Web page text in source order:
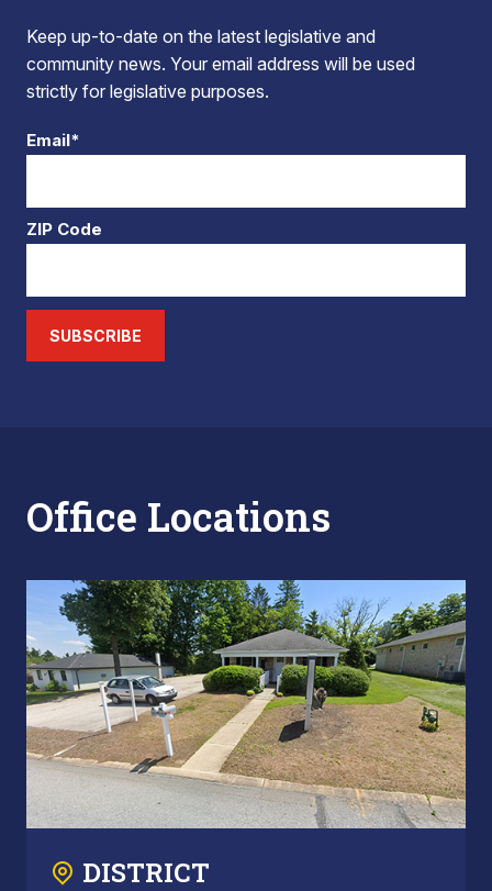
Keep up-to-date on the latest legislative and
community news. Your email address will be used
strictly for legislative purposes.
Email*
ZIP Code
SUBSCRIBE
Office Locations
DISTRICT